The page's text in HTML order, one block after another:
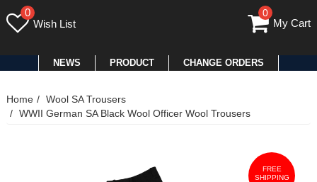
0
Wish List
0
My Cart
NEWS PRODUCT CHANGE ORDERS
Home
Wool SA Trousers
WWII German SA Black Wool Officer Wool Trousers
FREE
SHIPPING